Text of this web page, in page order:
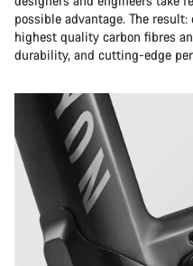
possible advantage. The
highest quality carbon fibres
durability, and cutting-edge